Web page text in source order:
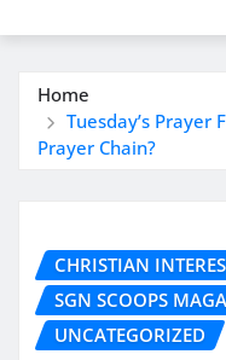
Home
Tuesday’s Prayer
Prayer Chain?
CHRISTIAN
SGN SCOOPS
UNCATEGORIZED